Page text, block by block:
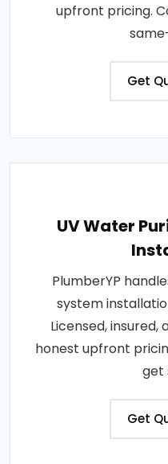
upfront pricing.
Get
UV Water
PlumberYP
system
Licensed,
honest upfront
get
Get